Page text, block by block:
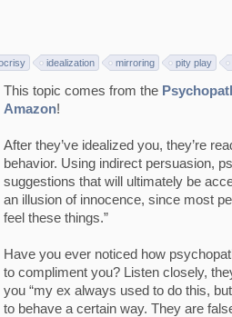
idealization mirroring pity play
This topic comes from the
Amazon!
After they’ve idealized you, they’re
behavior. Using indirect persuasion,
suggestions that will ultimately be
an illusion of innocence, since most
feel these things.”
Have you ever noticed how
to compliment you? Listen closely,
you “my ex always used to do this,
to behave a certain way. They are